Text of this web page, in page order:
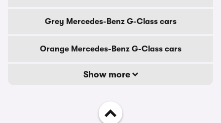
Grey Mercedes-Benz G-Class cars
Orange Mercedes-Benz G-Class cars
Show more